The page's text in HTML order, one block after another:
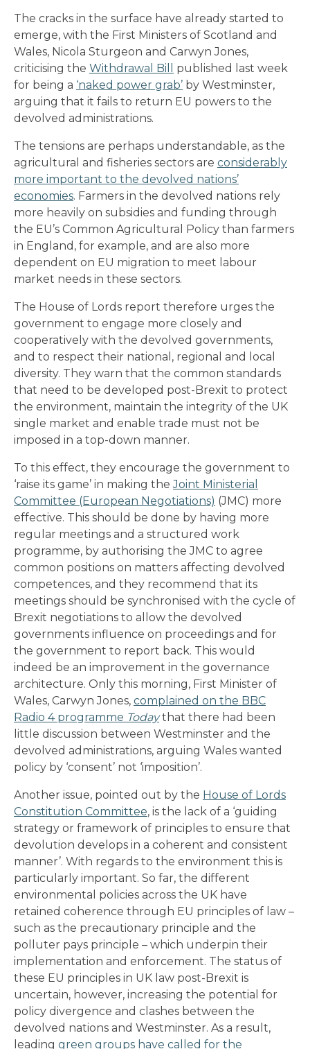
The cracks in the surface have already started to
emerge, with the First Ministers of Scotland and
Wales, Nicola Sturgeon and Carwyn Jones,
criticising the Withdrawal Bill
published last week
for being a ‘naked power grab’ by Westminster,
arguing that it fails to return EU powers to the
devolved administrations.
The tensions are perhaps understandable, as the
agricultural and fisheries sectors are considerably
more important to the devolved nations’
economies. Farmers in the devolved nations rely
more heavily on subsidies and funding through
the EU’s Common Agricultural Policy than farmers
in England, for example, and are also more
dependent on EU migration to meet labour
market needs in these sectors.
The House of Lords report therefore urges the
government to engage more closely and
cooperatively with the devolved governments,
and to respect their national, regional and local
diversity. They warn that the common standards
that need to be developed post-Brexit to protect
the environment, maintain the integrity of the UK
single market and enable trade must not be
imposed in a top-down manner.
To this effect, they encourage the government to
‘raise its game’ in making theJoint Ministerial
Committee (European Negotiations) (JMC) more
effective. This should be done by having more
regular meetings and a structured work
programme, by authorising the JMC to agree
common positions on matters affecting devolved
competences, and they recommend that its
meetings should be synchronised with the cycle of
Brexit negotiations to allow the devolved
governments influence on proceedings and for
the government to report back. This would
indeed be an improvement in the governance
architecture. Only this morning, First Minister of
Wales, Carwyn Jones, complained on the BBC
Radio 4 programme Todaythat there had been
little discussion between Westminster and the
devolved administrations, arguing Wales wanted
policy by ‘consent’ not ‘imposition’.
Another issue, pointed out by the House of Lords
Constitution Committee, is the lack of a ‘guiding
strategy or framework of principles to ensure that
devolution develops in a coherent and consistent
manner’. With regards to the environment this is
particularly important. So far, the different
environmental policies across the UK have
retained coherence through EU principles of law –
such as the precautionary principle and the
polluter pays principle – which underpin their
implementation and enforcement. The status of
these EU principles in UK law post-Brexit is
uncertain, however, increasing the potential for
policy divergence and clashes between the
devolved nations and Westminster. As a result,
leading green groups have called for the